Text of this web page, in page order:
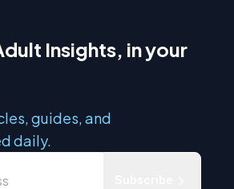
Insights, in your
guides, and
daily.